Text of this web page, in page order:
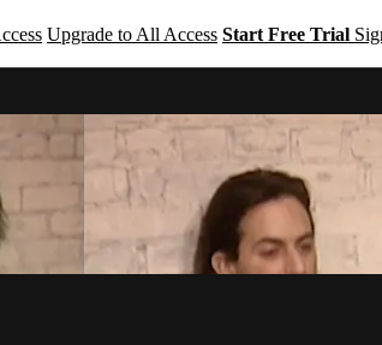
Upgrade to All Access Start Free Trial